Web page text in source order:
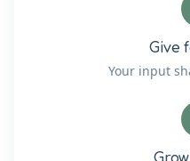
Give
Your input